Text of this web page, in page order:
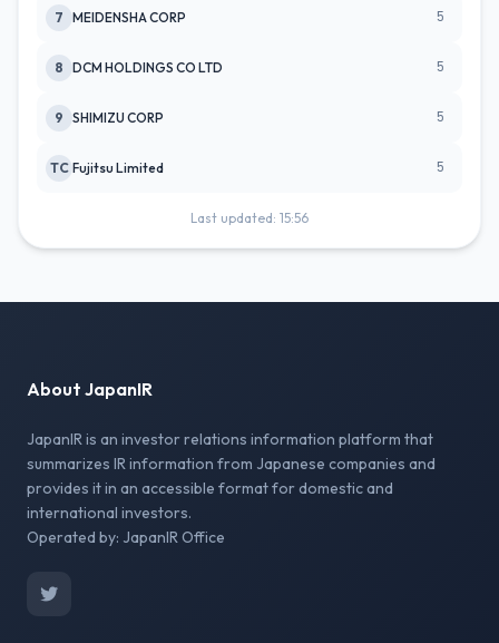
7 MEIDENSHA CORP 5
8 DCM HOLDINGS CO LTD 5
9 SHIMIZU CORP 5
TC Fujitsu Limited 5
Last updated: 15:56
About JapanIR
JapanIR is an investor relations information platform that
summarizes IR information from Japanese companies and
provides it in an accessible format for domestic and
international investors.
Operated by: JapanIR Office